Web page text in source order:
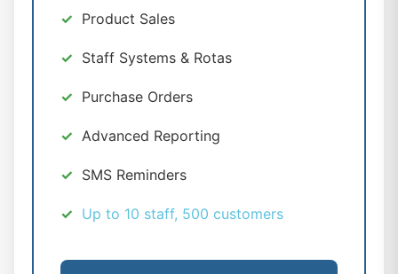
Product Sales
Staff Systems & Rotas
Purchase Orders
Advanced Reporting
SMS Reminders
Up to 10 staff, 500 customers